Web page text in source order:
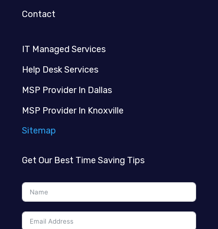
Contact
IT Managed Services
Help Desk Services
MSP Provider In Dallas
MSP Provider In Knoxville
Sitemap
Get Our Best Time Saving Tips